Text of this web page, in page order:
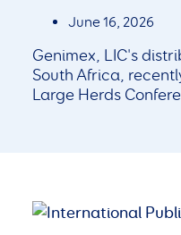
June 16, 2026
Genimex, LIC's
South Africa,
Large Herds